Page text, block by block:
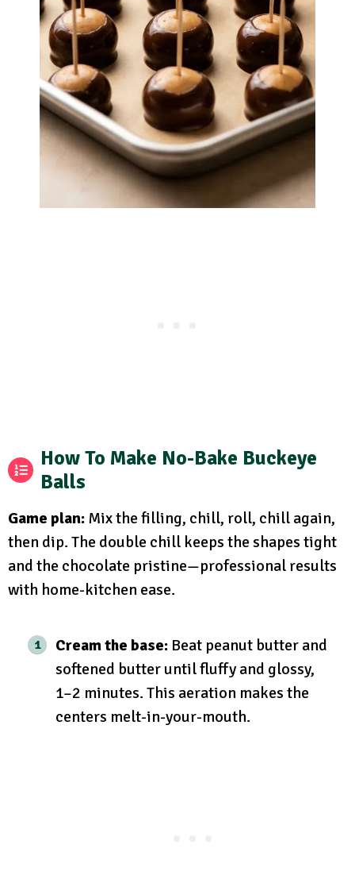
How To Make No-Bake Buckeye
Balls
Game plan: Mix the filling, chill, roll, chill again,
then dip. The double chill keeps the shapes tight
and the chocolate pristine—professional results
with home-kitchen ease.
Cream the base: Beat peanut butter and
softened butter until fluffy and glossy,
1–2 minutes. This aeration makes the
centers melt-in-your-mouth.